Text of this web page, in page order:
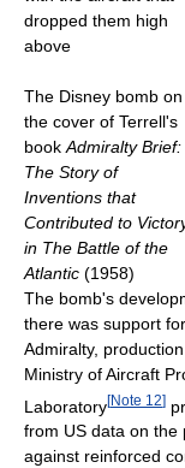
The Disney bomb on
the cover of Terrell's
book Admiralty Brief:
The Story of
Inventions that
Contributed to
in The Battle of the
Atlantic (1958)
The bomb's
there was support
Admiralty,
Ministry of Aircraft
Laboratory[Note 12]
from US data on the
against reinforced